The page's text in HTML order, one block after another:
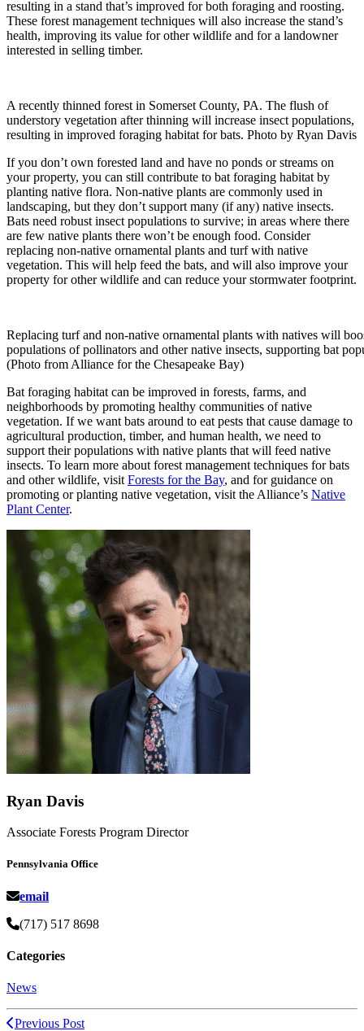
resulting in a stand that’s improved for both foraging and roosting.
These forest management techniques will also increase the stand’s
health, improving its value for other wildlife and for a landowner
interested in selling timber.
A recently thinned forest in Somerset County, PA. The flush of
understory vegetation after thinning will increase insect populations,
resulting in improved foraging habitat for bats. Photo by Ryan Davis
If you don’t own forested land and have no ponds or streams on
your property, you can still contribute to bat foraging habitat by
planting native flora. Non-native plants are commonly used in
landscaping, but they don’t support many (if any) native insects.
Bats need robust insect populations to survive; in areas where there
are few native plants there won’t be enough food. Consider
replacing non-native ornamental plants and turf with native
vegetation. This will help feed the bats, and will also improve your
property for other wildlife and can reduce your stormwater footprint.
Replacing turf and non-native ornamental plants with natives will
populations of pollinators and other native insects, supporting bat
(Photo from Alliance for the Chesapeake Bay)
Bat foraging habitat can be improved in forests, farms, and
neighborhoods by promoting healthy communities of native
vegetation. If we want bats around to eat pests that cause damage to
agricultural production, timber, and human health, we need to
support their populations with native plants that will feed native
insects. To learn more about forest management techniques for bats
and other wildlife, visit Forests for the Bay, and for guidance on
promoting or planting native vegetation, visit the Alliance’s Native
Plant Center.
Ryan Davis
Associate Forests Program Director
Pennsylvania Office
email
(717) 517 8698
Categories
News
Previous Post